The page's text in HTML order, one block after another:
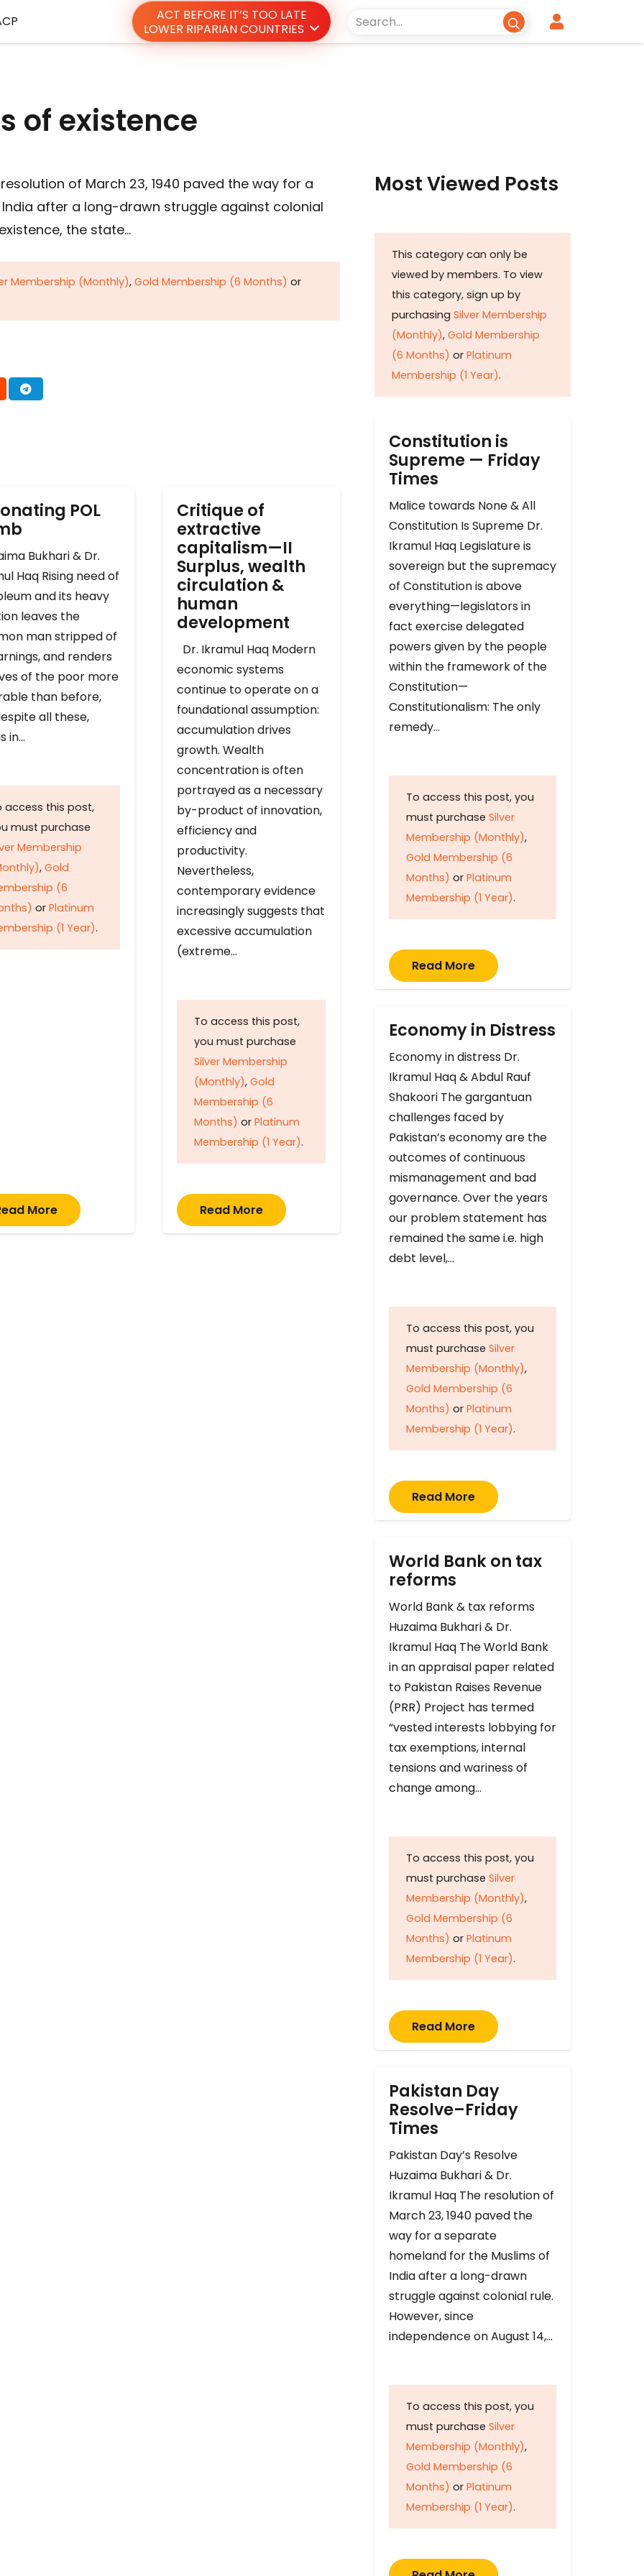
ACT BEFORE IT’S TOO LATE
LOWER RIPARIAN COUNTRIES
of existence
of March 23, 1940 paved the way for a
after a long-drawn struggle against colonial
the state…
Membership (Monthly), Gold Membership (6 Months) or
POL
Bukhari & Dr.
Haq Rising need of
and its heavy
leaves the
man stripped of
and renders
of the poor more
than before,
all these,
in…
access this post,
must purchase
Membership
, Gold
(6
or Platinum
(1 Year).
More
Critique of
extractive
capitalism—II
Surplus, wealth
circulation &
human
development
Dr. Ikramul Haq Modern
economic systems
continue to operate on a
foundational assumption:
accumulation drives
growth. Wealth
concentration is often
portrayed as a necessary
by-product of innovation,
efficiency and
productivity.
Nevertheless,
contemporary evidence
increasingly suggests that
excessive accumulation
(extreme…
To access this post,
you must purchase
Silver Membership
(Monthly), Gold
Membership (6
Months) or Platinum
Membership (1 Year).
Read More
Most Viewed Posts
This category can only be
viewed by members. To view
this category, sign up by
purchasing Silver Membership
(Monthly), Gold Membership
(6 Months) or Platinum
Membership (1 Year).
Constitution is
Supreme — Friday
Times
Malice towards None & All
Constitution Is Supreme Dr.
Ikramul Haq Legislature is
sovereign but the supremacy
of Constitution is above
everything—legislators in
fact exercise delegated
powers given by the people
within the framework of the
Constitution—
Constitutionalism: The only
remedy…
To access this post, you
must purchase Silver
Membership (Monthly),
Gold Membership (6
Months) or Platinum
Membership (1 Year).
Read More
Economy in Distress
Economy in distress Dr.
Ikramul Haq & Abdul Rauf
Shakoori The gargantuan
challenges faced by
Pakistan’s economy are the
outcomes of continuous
mismanagement and bad
governance. Over the years
our problem statement has
remained the same i.e. high
debt level,…
To access this post, you
must purchase Silver
Membership (Monthly),
Gold Membership (6
Months) or Platinum
Membership (1 Year).
Read More
World Bank on tax
reforms
World Bank & tax reforms
Huzaima Bukhari & Dr.
Ikramul Haq The World Bank
in an appraisal paper related
to Pakistan Raises Revenue
(PRR) Project has termed
“vested interests lobbying for
tax exemptions, internal
tensions and wariness of
change among…
To access this post, you
must purchase Silver
Membership (Monthly),
Gold Membership (6
Months) or Platinum
Membership (1 Year).
Read More
Pakistan Day
Resolve–Friday
Times
Pakistan Day’s Resolve
Huzaima Bukhari & Dr.
Ikramul Haq The resolution of
March 23, 1940 paved the
way for a separate
homeland for the Muslims of
India after a long-drawn
struggle against colonial rule.
However, since
independence on August 14,…
To access this post, you
must purchase Silver
Membership (Monthly),
Gold Membership (6
Months) or Platinum
Membership (1 Year).